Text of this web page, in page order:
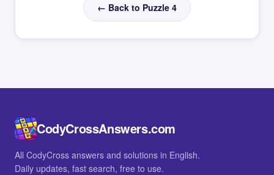
← Back to Puzzle 4
CodyCrossAnswers.com
All CodyCross answers and solutions in English.
Daily updates, fast search, free to use.